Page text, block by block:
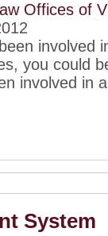
Offices of
involved
you could
involved in
System